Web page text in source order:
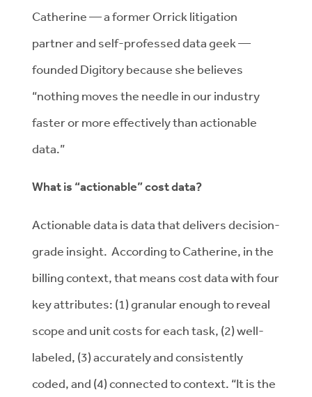
Catherine — a former Orrick litigation
partner and self-professed data geek —
founded Digitory because she believes
“nothing moves the needle in our industry
faster or more effectively than actionable
data.”
What is “actionable” cost data?
Actionable data is data that delivers decision-
grade insight. According to Catherine, in the
billing context, that means cost data with four
key attributes: (1) granular enough to reveal
scope and unit costs for each task, (2) well-
labeled, (3) accurately and consistently
coded, and (4) connected to context. “It is the